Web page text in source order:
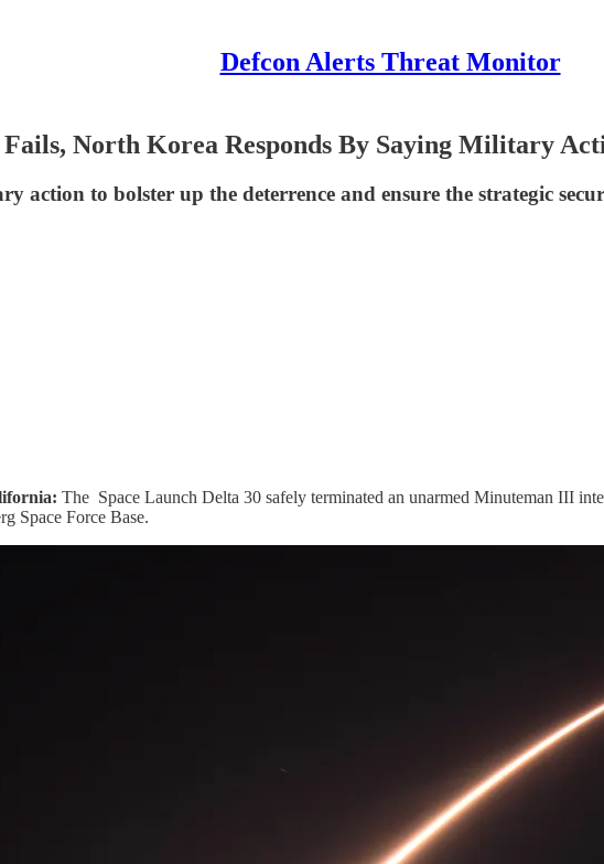
Defcon Alerts Threat Monitor
North Korea Responds By Saying Military
action to bolster up the deterrence and ensure the strategic
The Space Launch Delta 30 safely terminated an unarmed Minuteman III
Space Force Base.